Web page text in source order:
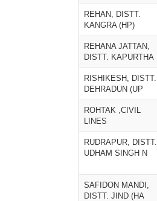
REHAN, DISTT.
KANGRA (HP)
REHANA JATTAN,
DISTT. KAPURTHA
RISHIKESH, DISTT.
DEHRADUN (UP
ROHTAK ,CIVIL
LINES
RUDRAPUR, DISTT.
UDHAM SINGH N
SAFIDON MANDI,
DISTT. JIND (HA